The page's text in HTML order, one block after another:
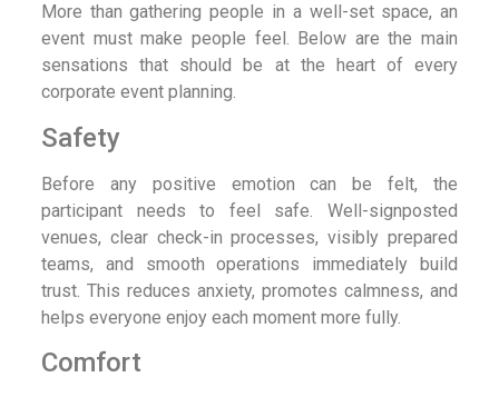
More than gathering people in a well-set space, an
event must make people feel. Below are the main
sensations that should be at the heart of every
corporate event planning.
Safety
Before any positive emotion can be felt, the
participant needs to feel safe. Well-signposted
venues, clear check-in processes, visibly prepared
teams, and smooth operations immediately build
trust. This reduces anxiety, promotes calmness, and
helps everyone enjoy each moment more fully.
Comfort